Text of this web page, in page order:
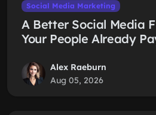
Social Media Marketing
A Better Social Media
Your People Already
Alex Raeburn
Aug 05, 2026